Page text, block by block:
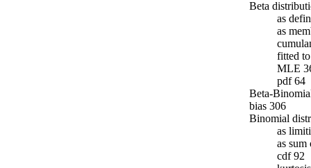
Beta
as
as
fitted
MLE
pdf 64
Beta-
bias 306
Binomial
as
as
cdf 92